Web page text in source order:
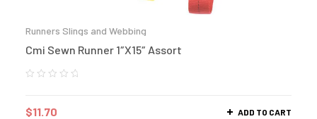
Runners Slings and Webbing
Cmi Sewn Runner 1″X15″ Assort
$11.70 ADD TO CART